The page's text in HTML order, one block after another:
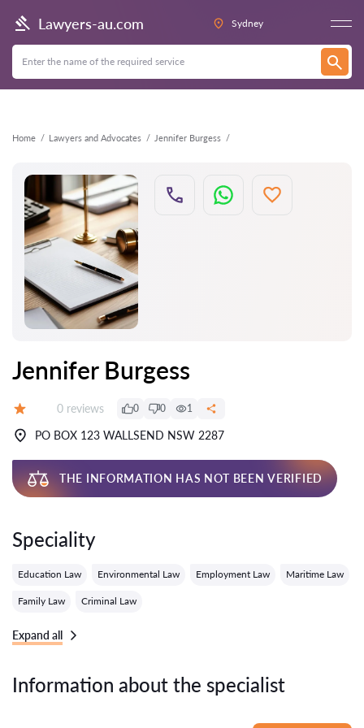
Lawyers-au.com Sydney
Home Lawyers and Advocates Jennifer Burgess
Back
Jennifer Burgess
Reviews:
0 reviews 0 0 1
PO BOX 123 WALLSEND NSW 2287
THE INFORMATION HAS NOT BEEN VERIFIED
Speciality
Education Law Environmental Law Employment Law Maritime Law
Family Law Criminal Law
Expand all
Information about the specialist